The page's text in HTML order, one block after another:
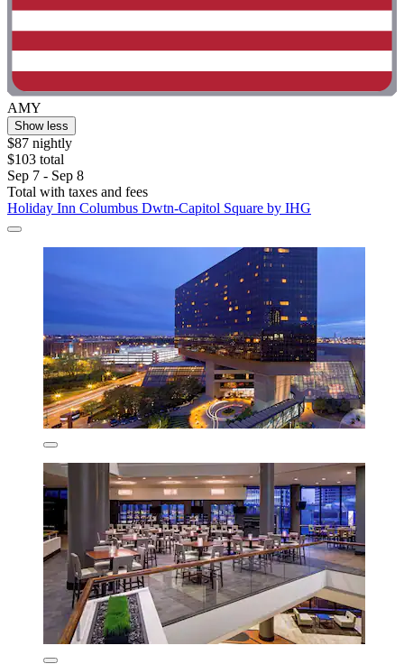
AMY
Show less
$87 nightly
$103 total
Sep 7 - Sep 8
Total with taxes and fees
Holiday Inn Columbus Dwtn-Capitol Square by IHG